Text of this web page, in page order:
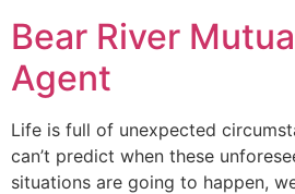
Bear River
Agent
Life is full of unexpected
can’t predict when these
situations are going to happen,